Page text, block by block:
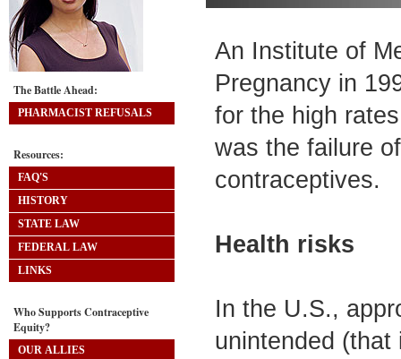
The Battle Ahead:
PHARMACIST REFUSALS
Resources:
FAQ'S
HISTORY
STATE LAW
FEDERAL LAW
LINKS
Who Supports Contraceptive
Equity?
OUR ALLIES
An Institute of
Pregnancy in
for the high
was the failure
contraceptives.
Health risks
In the U.S.,
unintended